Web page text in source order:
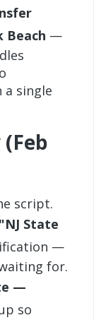
Beach —
single
script.
"NJ State
—
for.
—
so